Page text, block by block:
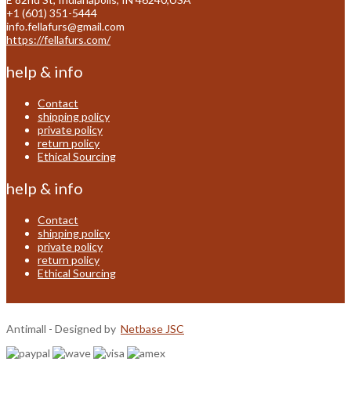
+1 (601) 351-5444
info.fellafurs@gmail.com
https://fellafurs.com/
help & info
Contact
shipping policy
private policy
return policy
Ethical Sourcing
help & info
Contact
shipping policy
private policy
return policy
Ethical Sourcing
Antimall - Designed by Netbase JSC